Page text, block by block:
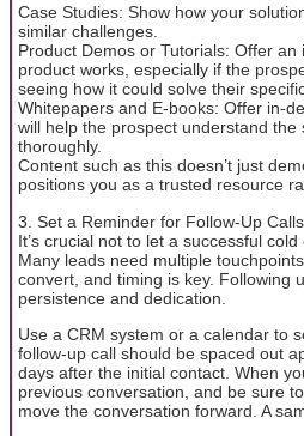
Case Studies: Show how your
similar challenges.
Product Demos or Tutorials: Offer
product works, especially if the
seeing how it could solve their
Whitepapers and E-books: Offer in-
will help the prospect understand
thoroughly.
Content such as this doesn’t just
positions you as a trusted resource
3. Set a Reminder for Follow-Up Calls
It’s crucial not to let a successful
Many leads need multiple
convert, and timing is key. Following
persistence and dedication.
Use a CRM system or a calendar to
follow-up call should be spaced out
days after the initial contact. When
previous conversation, and be sure
move the conversation forward. A